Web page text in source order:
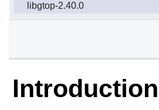
libgtop-2.40.0